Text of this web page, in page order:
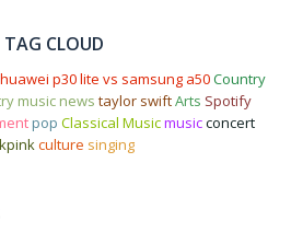
TAG CLOUD
huawei p30 lite vs samsung a50Country
music news taylor swiftArts Spotify
pop Classical Musicmusicconcert
culture singing